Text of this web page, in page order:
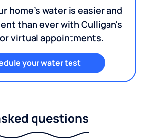
home's water is easier and
than ever with Culligan's
virtual appointments.
your water test
questions